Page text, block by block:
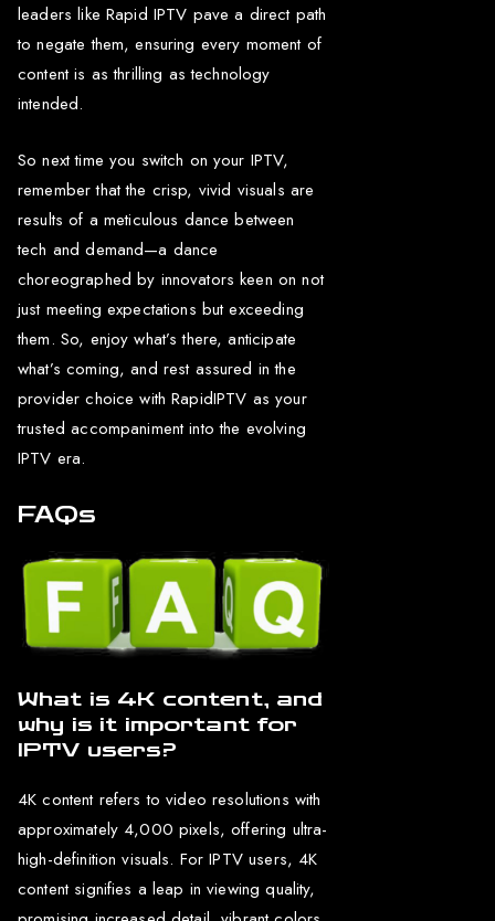
leaders like Rapid IPTV pave a direct path
to negate them, ensuring every moment of
content is as thrilling as technology
intended.
So next time you switch on your IPTV,
remember that the crisp, vivid visuals are
results of a meticulous dance between
tech and demand—a dance
choreographed by innovators keen on not
just meeting expectations but exceeding
them. So, enjoy what’s there, anticipate
what’s coming, and rest assured in the
provider choice with RapidIPTV as your
trusted accompaniment into the evolving
IPTV era.
FAQs
What is 4K content, and
why is it important for
IPTV users?
4K content refers to video resolutions with
approximately 4,000 pixels, offering ultra-
high-definition visuals. For IPTV users, 4K
content signifies a leap in viewing quality,